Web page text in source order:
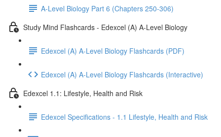
A-Level Biology Part 6 (Chapters 250-306)
Study Mind Flashcards - Edexcel (A) A-Level Biology
Edexcel (A) A-Level Biology Flashcards (PDF)
Edexcel (A) A-Level Biology Flashcards (Interactive)
Edexcel 1.1: Lifestyle, Health and Risk
Edexcel Specifications - 1.1 Lifestyle, Health and Risk